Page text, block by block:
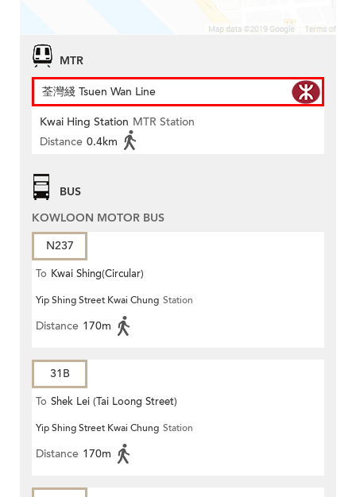
MTR
荃灣綫 Tsuen Wan Line
Kwai Hing Station MTR Station
Distance 0.4km
BUS
KOWLOON MOTOR BUS
N237
To Kwai Shing(Circular)
Yip Shing Street Kwai Chung Station
Distance 170m
31B
To Shek Lei (Tai Loong Street)
Yip Shing Street Kwai Chung Station
Distance 170m